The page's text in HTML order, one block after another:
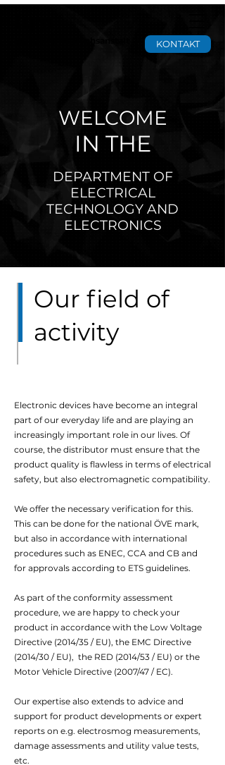
KONTAKT
WELCOME
IN THE
DEPARTMENT OF
ELECTRICAL
TECHNOLOGY AND
ELECTRONICS
Our field of
activity
Electronic devices have become an integral
part of our everyday life and are playing an
increasingly important role in our lives. Of
course, the distributor must ensure that the
product quality is flawless in terms of electrical
safety, but also electromagnetic compatibility.
We offer the necessary verification for this.
This can be done for the national ÖVE mark,
but also in accordance with international
procedures such as ENEC, CCA and CB and
for approvals according to ETS guidelines.
As part of the conformity assessment
procedure, we are happy to check your
product in accordance with the Low Voltage
Directive (2014/35 / EU), the EMC Directive
(2014/30 / EU), the RED (2014/53 / EU) or the
Motor Vehicle Directive (2007/47 / EC).
Our expertise also extends to advice and
support for product developments or expert
reports on e.g. electrosmog measurements,
damage assessments and utility value tests,
etc.